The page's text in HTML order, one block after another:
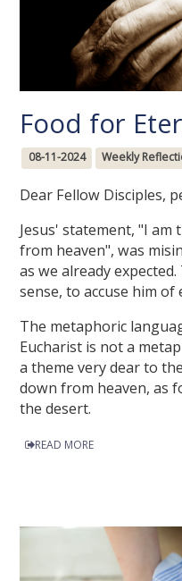
Food for
08-11-2024 Weekly
Dear Fellow Disciples,
Jesus' statement, "I am
from heaven", was
as we already
sense, to accuse him
The metaphoric
Eucharist is not a
a theme very dear to
down from heaven, as
the desert.
READ MORE